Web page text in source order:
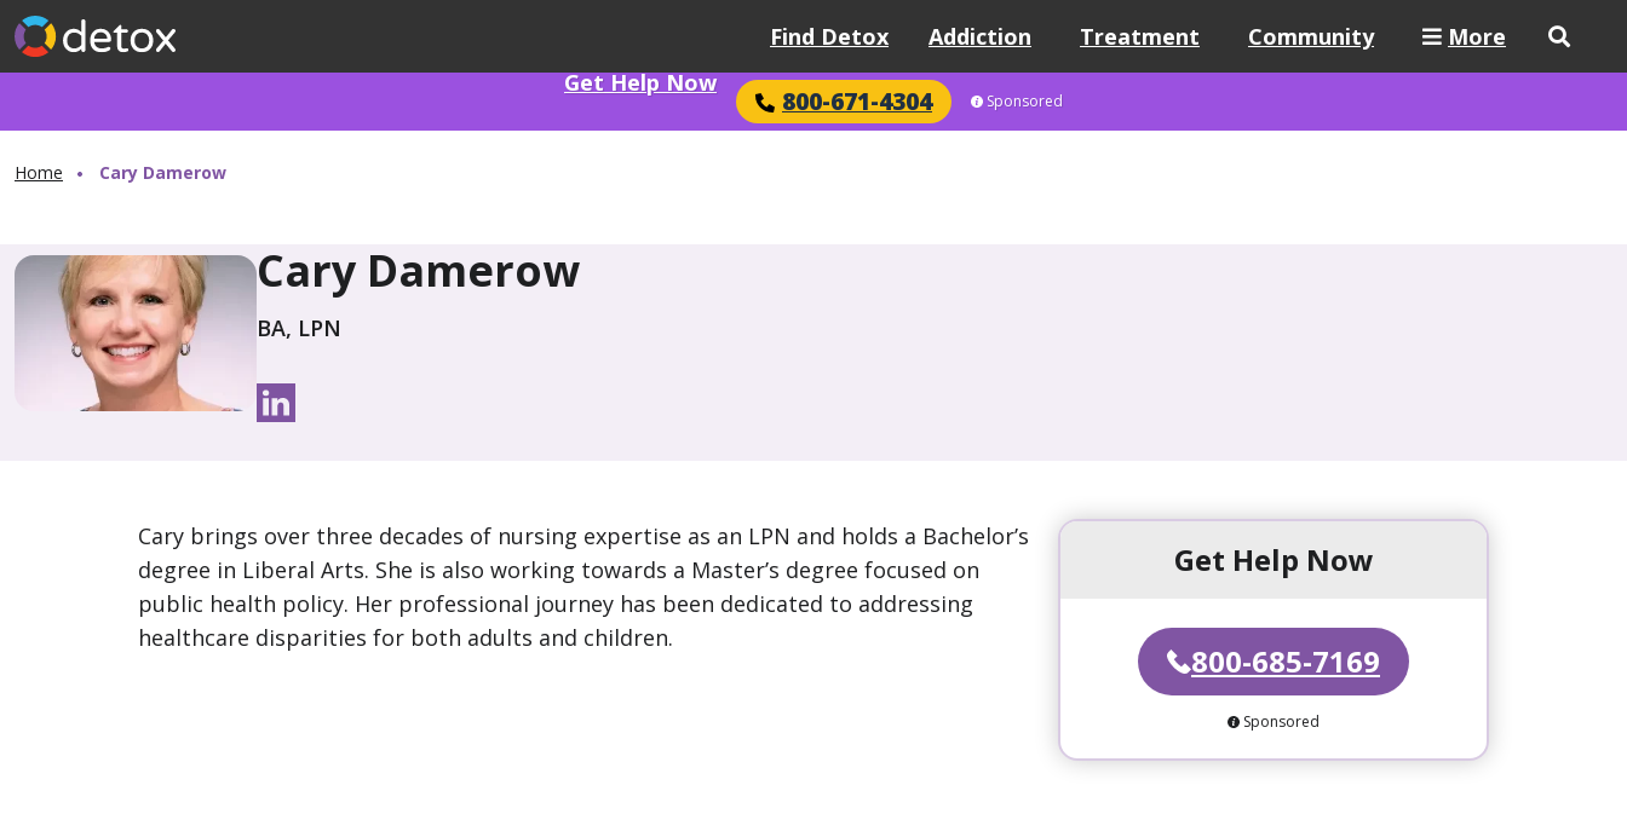
Find Detox Addiction Treatment Community
More
Get Help Now
800-671-4304 Sponsored
Home Cary Damerow
Cary Damerow
BA, LPN
Cary brings over three decades of nursing expertise as an LPN and holds a Bachelor’s
degree in Liberal Arts. She is also working towards a Master’s degree focused on
public health policy. Her professional journey has been dedicated to addressing
healthcare disparities for both adults and children.
Get Help Now
800-685-7169
Sponsored